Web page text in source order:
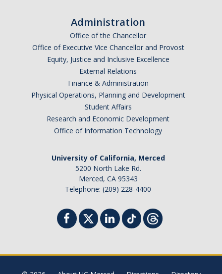
Administration
Office of the Chancellor
Office of Executive Vice Chancellor and Provost
Equity, Justice and Inclusive Excellence
External Relations
Finance & Administration
Physical Operations, Planning and Development
Student Affairs
Research and Economic Development
Office of Information Technology
University of California, Merced
5200 North Lake Rd.
Merced, CA 95343
Telephone: (209) 228-4400